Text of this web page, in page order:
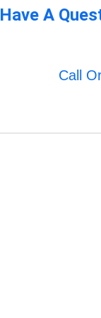
Have A
Call